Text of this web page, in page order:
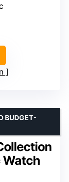
Watch
BUDGET-